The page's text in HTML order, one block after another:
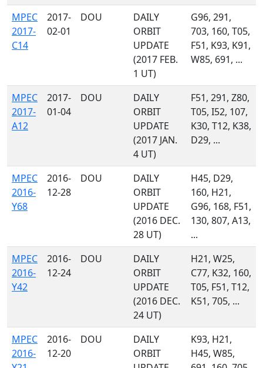
MPEC
2017-
C14
2017-
02-01
DOU
DAILY
ORBIT
UPDATE
(2017 FEB.
1 UT)
G96, 291,
703, 160, T05,
F51, K93, K91,
W85, 691, ...
MPEC
2017-
A12
2017-
01-04
DOU
DAILY
ORBIT
UPDATE
(2017 JAN.
4 UT)
F51, 291, Z80,
T05, I52, 107,
K30, T12, K38,
D29, ...
MPEC
2016-
Y68
2016-
12-28
DOU
DAILY
ORBIT
UPDATE
(2016 DEC.
28 UT)
H45, D29,
160, H21,
G96, 168, F51,
130, 807, A13,
...
MPEC
2016-
Y42
2016-
12-24
DOU
DAILY
ORBIT
UPDATE
(2016 DEC.
24 UT)
H21, W25,
C77, K32, 160,
T05, F51, T12,
K51, 705, ...
MPEC
2016-
2016-
12-20
DOU
DAILY
ORBIT
K93, H21,
H45, W85,